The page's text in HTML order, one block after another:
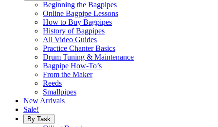
Beginning the Bagpipes
Online Bagpipe Lessons
How to Buy Bagpipes
History of Bagpipes
All Video Guides
Practice Chanter Basics
Drum Tuning & Maintenance
Bagpipe How-To’s
From the Maker
Reeds
Smallpipes
New Arrivals
Sale!
By Task